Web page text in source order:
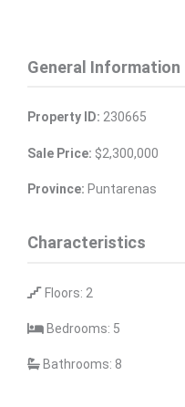
General Information
Property ID: 230665
Sale Price: $2,300,000
Province: Puntarenas
Characteristics
Floors: 2
Bedrooms: 5
Bathrooms: 8